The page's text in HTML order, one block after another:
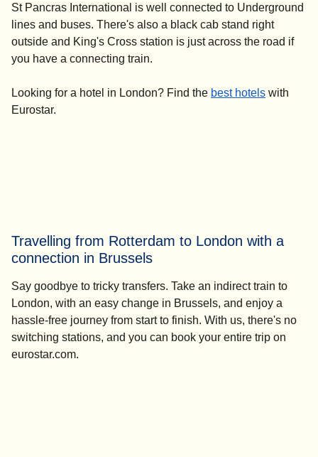
St Pancras International is well connected to Underground
lines and buses. There's also a black cab stand right
outside and King's Cross station is just across the road if
you have a connecting train.
Looking for a hotel in London? Find the best hotels with
Eurostar.
Travelling from Rotterdam to London with a
connection in Brussels
Say goodbye to tricky transfers. Take an indirect train to
London, with an easy change in Brussels, and enjoy a
hassle-free journey from start to finish. With us, there's no
switching stations, and you can book your entire trip on
eurostar.com.